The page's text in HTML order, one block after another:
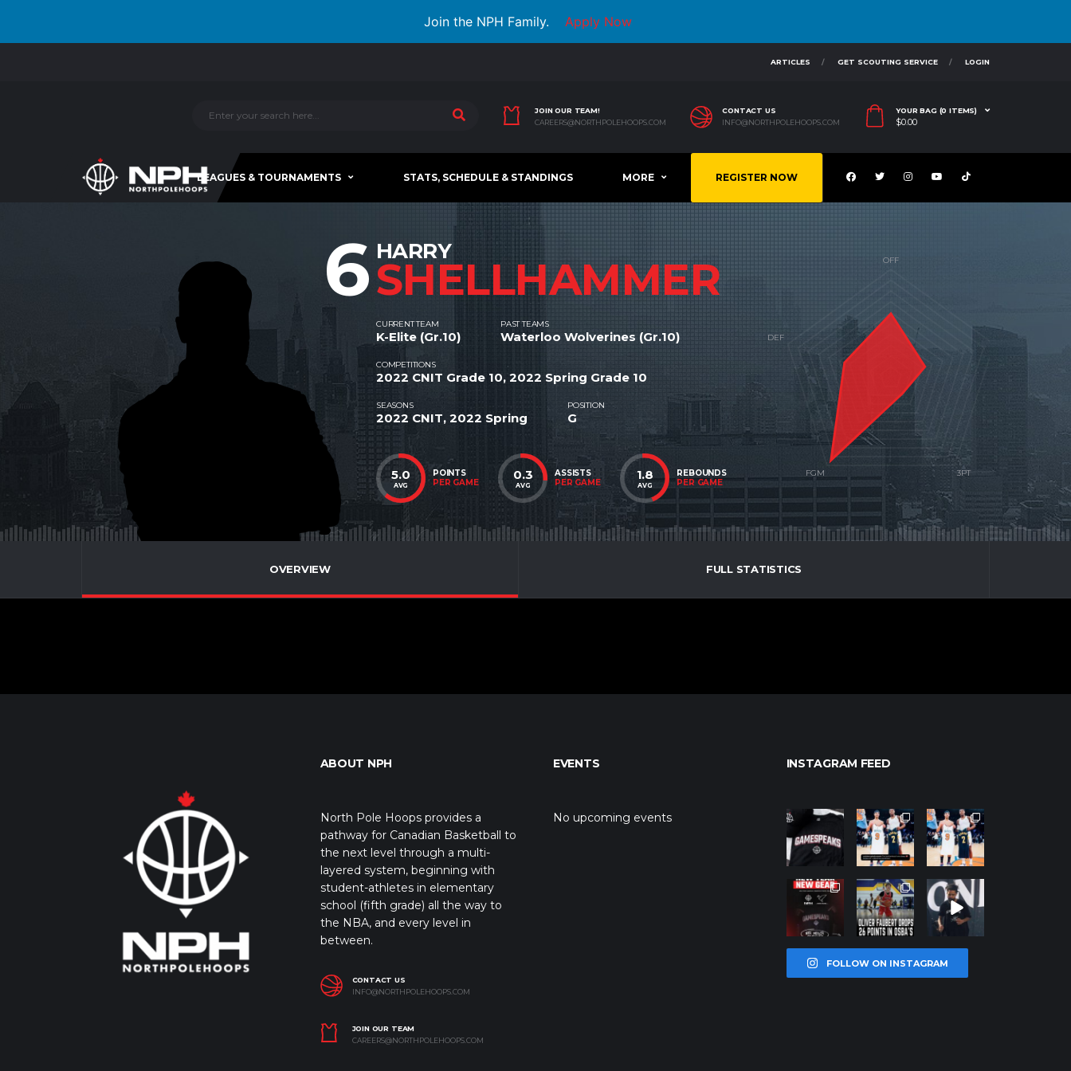
Join the NPH Family. Apply Now
ARTICLES GET SCOUTING SERVICE LOGIN
JOIN OUR TEAM!
CAREERS@NORTHPOLEHOOPS.COM
CONTACT US
INFO@NORTHPOLEHOOPS.COM
YOUR BAG (0 ITEMS)
$0.00
LEAGUES & TOURNAMENTS STATS, SCHEDULE & STANDINGS MORE REGISTER NOW
6 HARRY
SHELLHAMMER
CURRENT TEAM
K-Elite (Gr.10)
PAST TEAMS
Waterloo Wolverines (Gr.10)
COMPETITIONS
2022 CNIT Grade 10, 2022 Spring Grade 10
SEASONS
2022 CNIT, 2022 Spring
POSITION
G
5.0
AVG
POINTS
PER GAME
0.3
AVG
ASSISTS
PER GAME
1.8
AVG
REBOUNDS
PER GAME
OVERVIEW FULL STATISTICS
ABOUT NPH
North Pole Hoops provides a
pathway for Canadian Basketball to
the next level through a multi-
layered system, beginning with
student-athletes in elementary
school (fifth grade) all the way to
the NBA, and every level in
between.
CONTACT US
INFO@NORTHPOLEHOOPS.COM
JOIN OUR TEAM
CAREERS@NORTHPOLEHOOPS.COM
EVENTS
No upcoming events
INSTAGRAM FEED
northpolehoo
Jan 12
northpolehoo
ps
Jan 12
northpolehoo
ps
Jan 12
northpolehoo
ps
Jan 12
northpolehoo
ps
Jan 11
northpolehoo
ps
Jan 11
FOLLOW ON INSTAGRAM